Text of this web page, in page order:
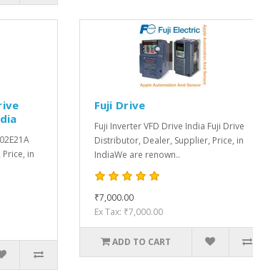
in
Fuji Drive
Fuji Inverter VFD Drive India Fuji Drive
Distributor, Dealer, Supplier, Price, in
IndiaWe are renown..
₹7,000.00
Ex Tax: ₹7,000.00
ADD TO CART